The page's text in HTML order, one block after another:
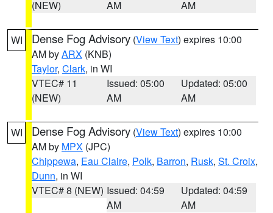
(NEW)
AM
AM
WI Dense Fog Advisory (View Text) expires 10:00
AM byARX (KNB)
Taylor, Clark, in WI
VTEC# 11
(NEW)
Issued: 05:00
AM
Updated: 05:00
AM
WI Dense Fog Advisory (View Text) expires 10:00
AM by MPX (JPC)
Chippewa, Eau Claire, Polk, Barron, Rusk, St. Croix,
Dunn, in WI
VTEC# 8 (NEW) Issued: 04:59
AM
Updated: 04:59
AM